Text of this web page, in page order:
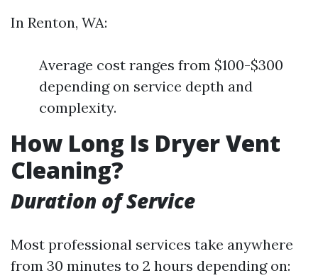
In Renton, WA:
Average cost ranges from $100-$300
depending on service depth and
complexity.
How Long Is Dryer Vent
Cleaning?
Duration of Service
Most professional services take anywhere
from 30 minutes to 2 hours depending on: